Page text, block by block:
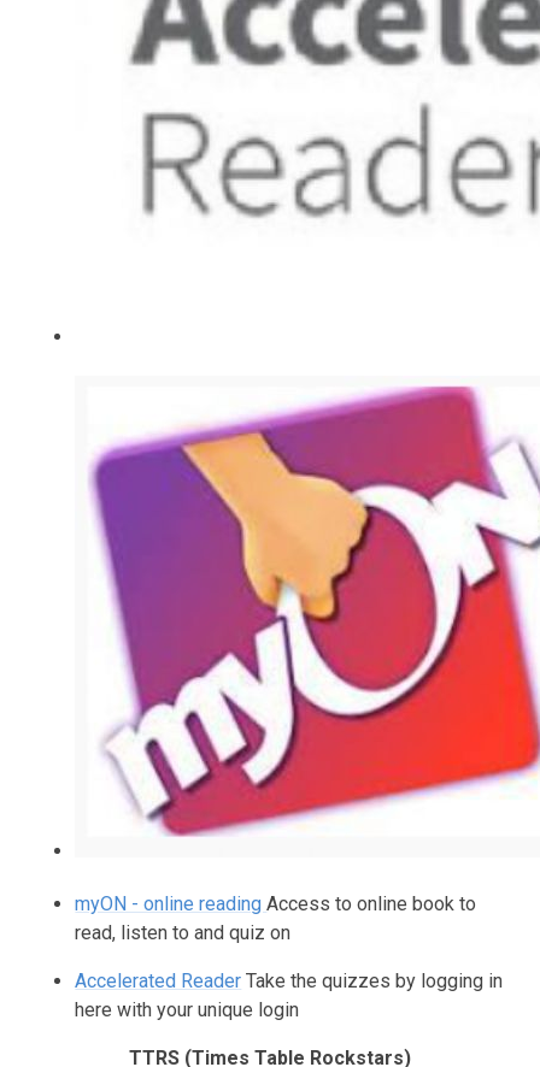
myON - online readingAccess to online book to
read, listen to and quiz on
Accelerated Reader Take the quizzes by logging in
here with your unique login
TTRS (Times Table Rockstars)